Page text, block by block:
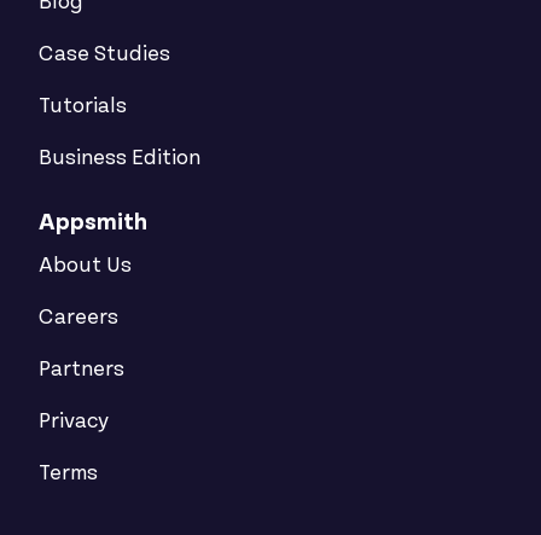
Case Studies
Tutorials
Business Edition
Appsmith
About Us
Careers
Partners
Privacy
Terms